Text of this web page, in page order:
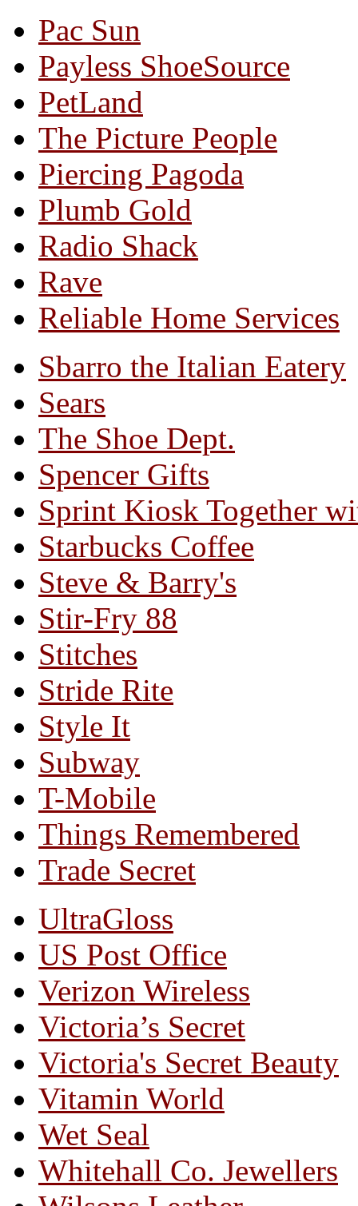
Pac Sun
Payless ShoeSource
PetLand
The Picture People
Piercing Pagoda
Plumb Gold
Radio Shack
Rave
Reliable Home Services
Sbarro the Italian Eatery
Sears
The Shoe Dept.
Spencer Gifts
Sprint Kiosk Together
Starbucks Coffee
Steve & Barry's
Stir-Fry 88
Stitches
Stride Rite
Style It
Subway
T-Mobile
Things Remembered
Trade Secret
UltraGloss
US Post Office
Verizon Wireless
Victoria’s Secret
Victoria's Secret Beauty
Vitamin World
Wet Seal
Whitehall Co. Jewellers